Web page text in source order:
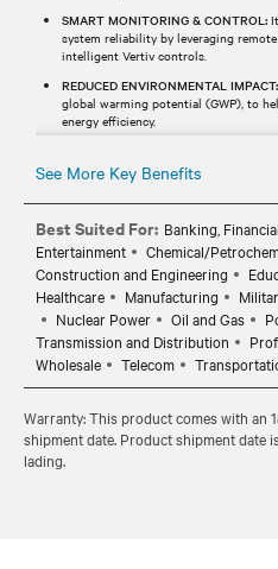
SMART MONITORING & CONTROL:
system reliability by leveraging
intelligent Vertiv controls.
REDUCED ENVIRONMENTAL IMPACT:
global warming potential (GWP), to
energy efficiency.
See More Key Benefits
Best Suited For: Banking,
Entertainment
Chemical/
Construction and Engineering
Healthcare
Manufacturing
Nuclear Power
Oil and Gas
Transmission and Distribution
Wholesale
Telecom
Warranty: This product comes with
shipment date. Product shipment date
lading.